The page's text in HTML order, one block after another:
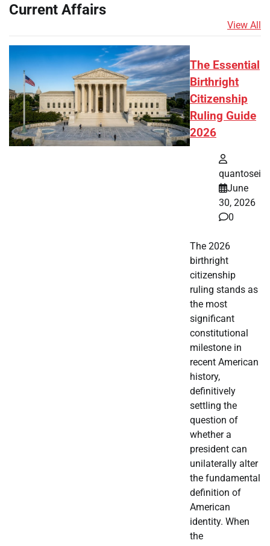
Current Affairs
View All
The Essential
Birthright
Citizenship
Ruling Guide
2026
quantosei
June
30, 2026
0
The 2026
birthright
citizenship
ruling stands as
the most
significant
constitutional
milestone in
recent American
history,
definitively
settling the
question of
whether a
president can
unilaterally alter
the fundamental
definition of
American
identity. When
the